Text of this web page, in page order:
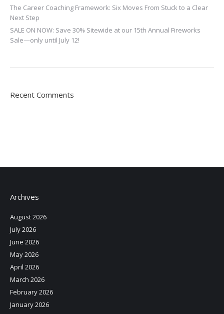
The Career Coaching Framework: Six Moves From Stuck to a Clear
Next Step
SALE ON NOW: Save 30% Sitewide at our 15th Annual Fireworks
Sale—only until July 12!
Recent Comments
Archives
August 2026
July 2026
June 2026
May 2026
April 2026
March 2026
February 2026
January 2026